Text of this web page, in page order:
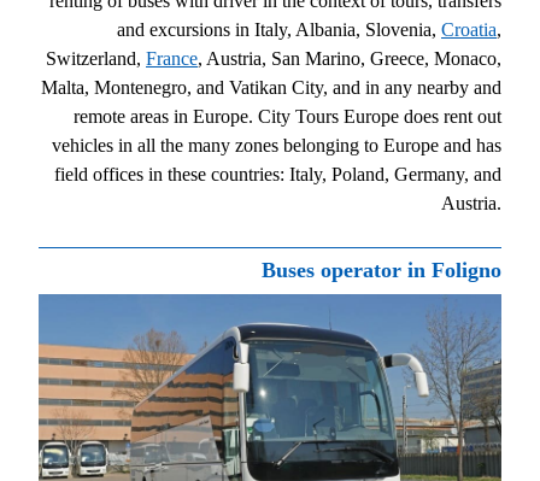
and excursions in Italy, Albania, Slovenia, Croatia,
Switzerland, France, Austria, San Marino, Greece, Monaco,
Malta, Montenegro, and Vatikan City, and in any nearby and
remote areas in Europe. City Tours Europe does rent out
vehicles in all the many zones belonging to Europe and has
field offices in these countries: Italy, Poland, Germany, and
Austria.
Buses operator in Foligno